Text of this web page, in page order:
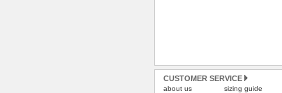
CUSTOMER SERVICE
about us
sizing guide